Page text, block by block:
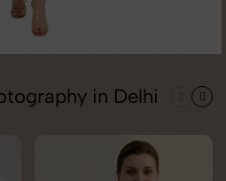
in Delhi